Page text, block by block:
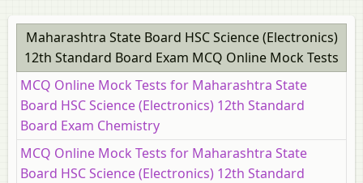
Maharashtra State Board HSC Science (Electronics)
12th Standard Board Exam MCQ Online Mock Tests
MCQ Online Mock Tests for Maharashtra State
Board HSC Science (Electronics) 12th Standard
Board Exam Chemistry
MCQ Online Mock Tests for Maharashtra State
Board HSC Science (Electronics) 12th Standard